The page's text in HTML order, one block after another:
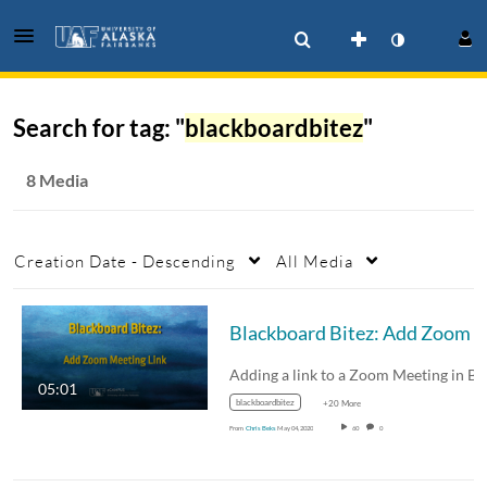
Search for tag: "blackboardbitez"
8 Media
Creation Date - Descending All Media
05:01
blackboardbitez +20 More
From Chris BeksMay 04, 2020 60 0